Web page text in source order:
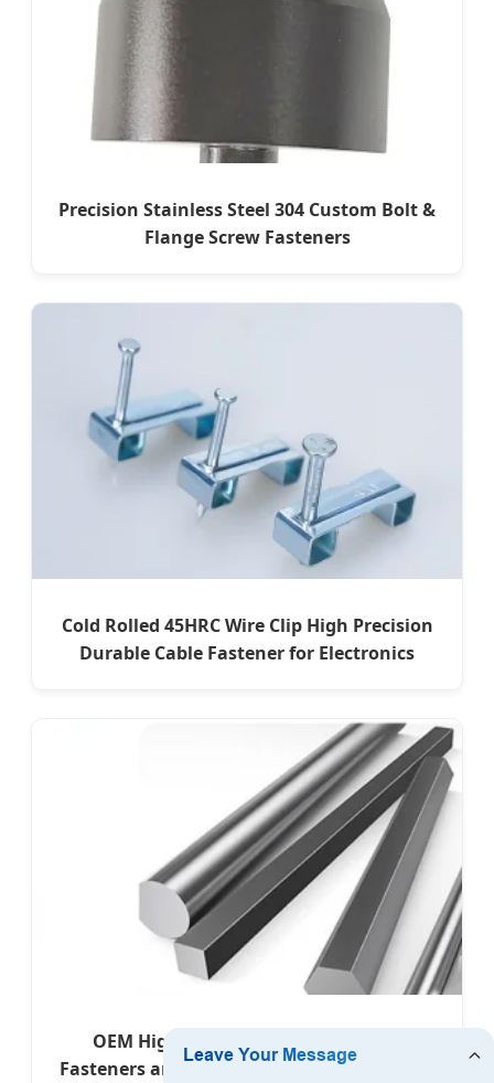
Precision Stainless Steel 304 Custom Bolt &
Flange Screw Fasteners
Cold Rolled 45HRC Wire Clip High Precision
Durable Cable Fastener for Electronics
OEM High-Quality Precision Forged
Fasteners and Alloy Titanium Components